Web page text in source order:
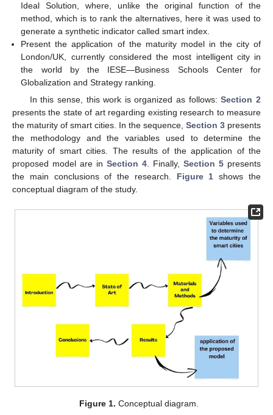
Ideal Solution, where, unlike the original function of the
method, which is to rank the alternatives, here it was used to
generate a synthetic indicator called smart index.
Present the application of the maturity model in the city of
London/UK, currently considered the most intelligent city in
the world by the IESE—Business Schools Center for
Globalization and Strategy ranking.
In this sense, this work is organized as follows:Section 2
presents the state of art regarding existing research to measure
the maturity of smart cities. In the sequence, Section 3 presents
the methodology and the variables used to determine the
maturity of smart cities. The results of the application of the
proposed model are in Section 4 . Finally, Section 5 presents
the main conclusions of the research. Figure 1 shows the
conceptual diagram of the study.
Figure 1. Conceptual diagram.